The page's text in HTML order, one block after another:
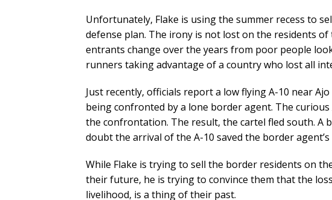
Unfortunately, Flake is using the summer recess to
defense plan. The irony is not lost on the residents
entrants change over the years from poor people
runners taking advantage of a country who lost all
Just recently, officials report a low flying A-10 near
being confronted by a lone border agent. The
the confrontation. The result, the cartel fled south. A
doubt the arrival of the A-10 saved the border agent’s
While Flake is trying to sell the border residents on
their future, he is trying to convince them that the
livelihood, is a thing of their past.